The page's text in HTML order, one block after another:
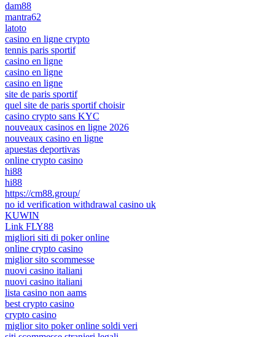
dam88
mantra62
latoto
casino en ligne crypto
tennis paris sportif
casino en ligne
casino en ligne
casino en ligne
site de paris sportif
quel site de paris sportif choisir
casino crypto sans KYC
nouveaux casinos en ligne 2026
nouveaux casino en ligne
apuestas deportivas
online crypto casino
hi88
hi88
https://cm88.group/
no id verification withdrawal casino uk
KUWIN
Link FLY88
migliori siti di poker online
online crypto casino
miglior sito scommesse
nuovi casino italiani
nuovi casino italiani
lista casino non aams
best crypto casino
crypto casino
miglior sito poker online soldi veri